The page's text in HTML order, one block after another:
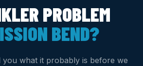
PROBLEM
BEND?
you what it probably is before we